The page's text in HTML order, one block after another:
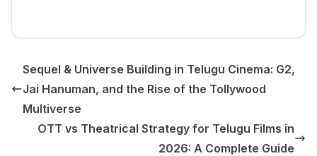
Sequel & Universe Building in Telugu Cinema: G2,
Jai Hanuman, and the Rise of the Tollywood
Multiverse
OTT vs Theatrical Strategy for Telugu Films in
2026: A Complete Guide